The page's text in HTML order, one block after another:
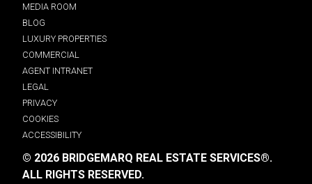
MEDIA ROOM
BLOG
LUXURY PROPERTIES
COMMERCIAL
AGENT INTRANET
LEGAL
PRIVACY
COOKIES
ACCESSIBILITY
© 2026 BRIDGEMARQ REAL ESTATE SERVICES®.
ALL RIGHTS RESERVED.